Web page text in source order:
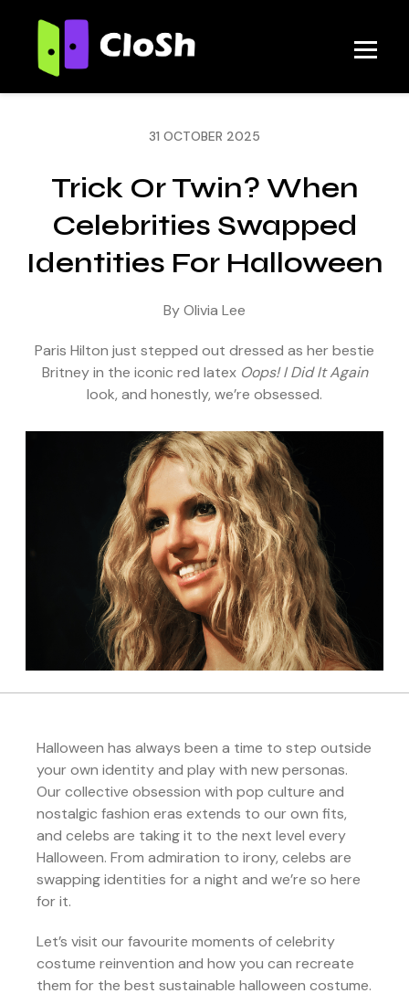
31 OCTOBER 2025
Trick Or Twin? When
Celebrities Swapped
Identities For Halloween
By Olivia Lee
Paris Hilton just stepped out dressed as her bestie
Britney in the iconic red latex Oops! I Did It Again
look, and honestly, we’re obsessed.
Halloween has always been a time to step outside
your own identity and play with new personas.
Our collective obsession with pop culture and
nostalgic fashion eras extends to our own fits,
and celebs are taking it to the next level every
Halloween. From admiration to irony, celebs are
swapping identities for a night and we’re so here
for it.
Let’s visit our favourite moments of celebrity
costume reinvention and how you can recreate
them for the best sustainable halloween costume.